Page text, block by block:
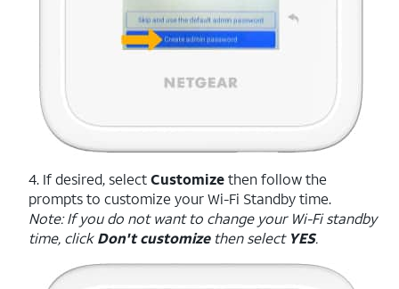
4. If desired, selectCustomizethen follow the
prompts to customize your Wi-Fi Standby time.
Note: If you do not want to change your Wi-Fi standby
time, clickDon't customizethen select YES.